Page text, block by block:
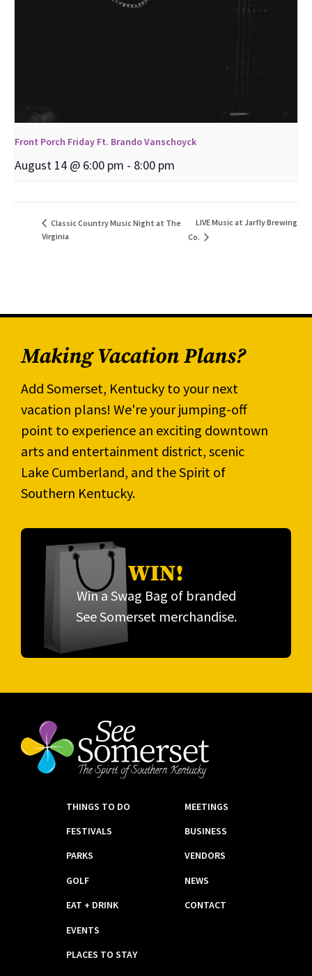
Front Porch Friday Ft. Brando Vanschoyck
August 14 @ 6:00 pm - 8:00 pm
Classic Country Music Night at The
Virginia
LIVE Music at Jarfly Brewing
Co.
Making Vacation Plans?
Add Somerset, Kentucky to your next
vacation plans! We're your jumping-off
point to experience an exciting downtown
arts and entertainment district, scenic
Lake Cumberland, and the Spirit of
Southern Kentucky.
WIN!
Win a Swag Bag of branded
See Somerset merchandise.
THINGS TO DO
FESTIVALS
PARKS
GOLF
EAT + DRINK
EVENTS
PLACES TO STAY
MEETINGS
BUSINESS
VENDORS
NEWS
CONTACT